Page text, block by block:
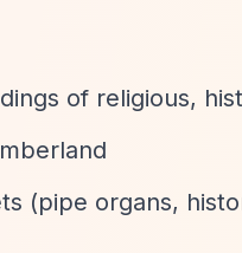
of religious,
(pipe organs,